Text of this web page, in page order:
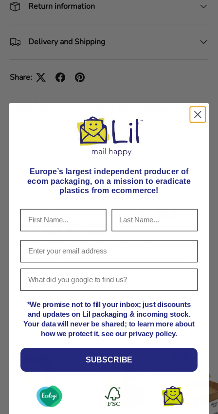
Return information
Delivery and Shipping
Share:
Seriously strong cardboard box
Pick E-Flute or B-Flute
Payment & Security
Payment methods
Your payment information is processed securely. We
do not store credit card details nor have access to
your credit card information.
Product comparison grid
Europe’s largest independent producer of
ecom packaging, on a mission to eradicate
plastics from ecommerce!
*We promise not to fill your inbox; just discounts
and updates on Lil packaging & incoming stock.
Your data will never be shared; to learn more about
how we protect it, see our privacy policy.
SUBSCRIBE